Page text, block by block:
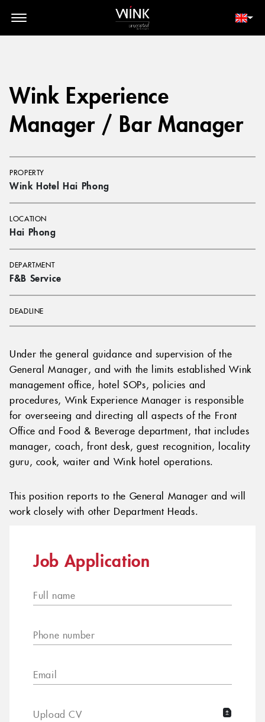
// toolbar-mobile position-fixed bottom-0 left-0 z-30 w-full
d-block d-lg-none
Wink Experience
Manager / Bar Manager
PROPERTY
Wink Hotel Hai Phong
LOCATION
Hai Phong
DEPARTMENT
F&B Service
DEADLINE
Under the general guidance and supervision of the
General Manager, and with the limits established Wink
management office, hotel SOPs, policies and
procedures, Wink Experience Manager is responsible
for overseeing and directing all aspects of the Front
Office and Food & Beverage department, that includes
manager, coach, front desk, guest recognition, locality
guru, cook, waiter and Wink hotel operations.
This position reports to the General Manager and will
work closely with other Department Heads.
Job Application
Full name
Phone number
Email
Upload CV